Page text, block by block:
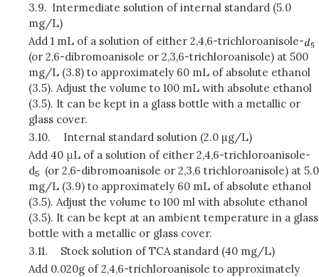
3.9. Intermediate solution of internal standard (5.0
mg/L)
Add 1 mL of a solution of either 2,4,6-trichloroanisole-
(or 2,6-dibromoanisole or 2,3,6-trichloroanisole) at 500
mg/L (3.8) to approximately 60 mL of absolute ethanol
(3.5). Adjust the volume to 100 mL with absolute ethanol
(3.5). It can be kept in a glass bottle with a metallic or
glass cover.
3.10.
Internal standard solution (2.0 µg/L)
Add 40 μL of a solution of either 2,4,6-trichloroanisole-
d5
(or 2,6-dibromoanisole or 2,3,6 trichloroanisole) at 5.0
mg/L (3.9) to approximately 60 mL of absolute ethanol
(3.5). Adjust the volume to 100 ml with absolute ethanol
(3.5). It can be kept at an ambient temperature in a glass
bottle with a metallic or glass cover.
3.11.
Stock solution of TCA standard (40 mg/L)
Add 0.020g of 2,4,6-trichloroanisole to approximately